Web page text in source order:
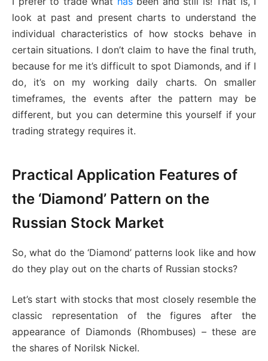
look at past and present charts to understand the
individual characteristics of how stocks behave in
certain situations. I don’t claim to have the final truth,
because for me it’s difficult to spot Diamonds, and if I
do, it’s on my working daily charts. On smaller
timeframes, the events after the pattern may be
different, but you can determine this yourself if your
trading strategy requires it.
Practical Application Features of
the ‘Diamond’ Pattern on the
Russian Stock Market
So, what do the ‘Diamond’ patterns look like and how
do they play out on the charts of Russian stocks?
Let’s start with stocks that most closely resemble the
classic representation of the figures after the
appearance of Diamonds (Rhombuses) – these are
the shares of Norilsk Nickel.